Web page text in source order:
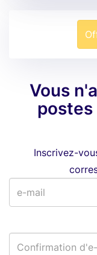
Vous
Inscrivez-